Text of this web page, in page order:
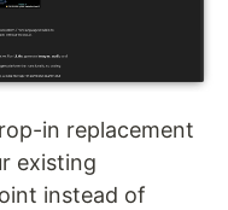
in replacement
existing
instead of